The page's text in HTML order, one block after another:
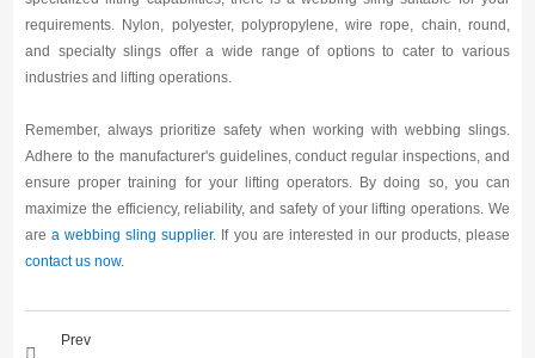
requirements. Nylon, polyester, polypropylene, wire rope, chain, round,
and specialty slings offer a wide range of options to cater to various
industries and lifting operations.
Remember, always prioritize safety when working with webbing slings.
Adhere to the manufacturer's guidelines, conduct regular inspections, and
ensure proper training for your lifting operators. By doing so, you can
maximize the efficiency, reliability, and safety of your lifting operations. We
area webbing sling supplier. If you are interested in our products, please
contact us now.
Prev